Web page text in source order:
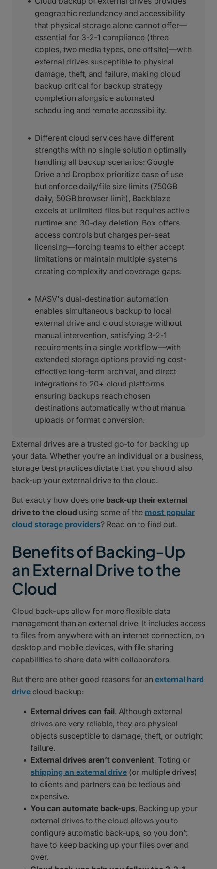
geographic redundancy and accessibility
that physical storage alone cannot offer—
essential for 3-2-1 compliance (three
copies, two media types, one offsite)—with
external drives susceptible to physical
damage, theft, and failure, making cloud
backup critical for backup strategy
completion alongside automated
scheduling and remote accessibility.
Different cloud services have different
strengths with no single solution optimally
handling all backup scenarios: Google
Drive and Dropbox prioritize ease of use
but enforce daily/file size limits (750GB
daily, 50GB browser limit), Backblaze
excels at unlimited files but requires active
runtime and 30-day deletion, Box offers
access controls but charges per-seat
licensing—forcing teams to either accept
limitations or maintain multiple systems
creating complexity and coverage gaps.
MASV's dual-destination automation
enables simultaneous backup to local
external drive and cloud storage without
manual intervention, satisfying 3-2-1
requirements in a single workflow—with
extended storage options providing cost-
effective long-term archival, and direct
integrations to 20+ cloud platforms
ensuring backups reach chosen
destinations automatically without manual
uploads or format conversion.
External drives are a trusted go-to for backing up
your data. Whether you’re an individual or a business,
storage best practices dictate that you should also
back-up your external drive to the cloud.
But exactly how does one back-up their external
drive to the cloud using some of the most popular
cloud storage providers? Read on to find out.
Benefits of Backing-Up
an External Drive to the
Cloud
Cloud back-ups allow for more flexible data
management than an external drive. It includes access
to files from anywhere with an internet connection, on
desktop and mobile devices, with file sharing
capabilities to share data with collaborators.
But there are other good reasons for an external hard
drive cloud backup:
External drives can fail. Although external
drives are very reliable, they are physical
objects susceptible to damage, theft, or outright
failure.
External drives aren’t convenient. Toting or
shipping an external drive (or multiple drives)
to clients and partners can be tedious and
expensive.
You can automate back-ups. Backing up your
external drives to the cloud allows you to
configure automatic back-ups, so you don’t
have to keep backing up your files over and
over.